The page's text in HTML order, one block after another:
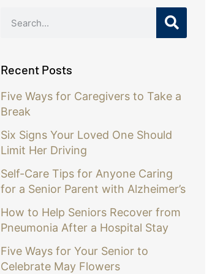
Recent Posts
Five Ways for Caregivers to Take a
Break
Six Signs Your Loved One Should
Limit Her Driving
Self-Care Tips for Anyone Caring
for a Senior Parent with Alzheimer’s
How to Help Seniors Recover from
Pneumonia After a Hospital Stay
Five Ways for Your Senior to
Celebrate May Flowers